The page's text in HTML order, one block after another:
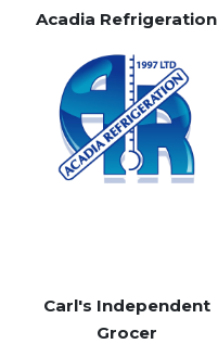
Acadia Refrigeration
Carl's Independent
Grocer